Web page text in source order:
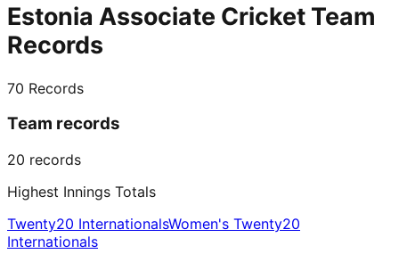
Estonia Associate Cricket Team
Records
70 Records
Team records
20 records
Highest Innings Totals
Twenty20 InternationalsWomen's Twenty20
Internationals